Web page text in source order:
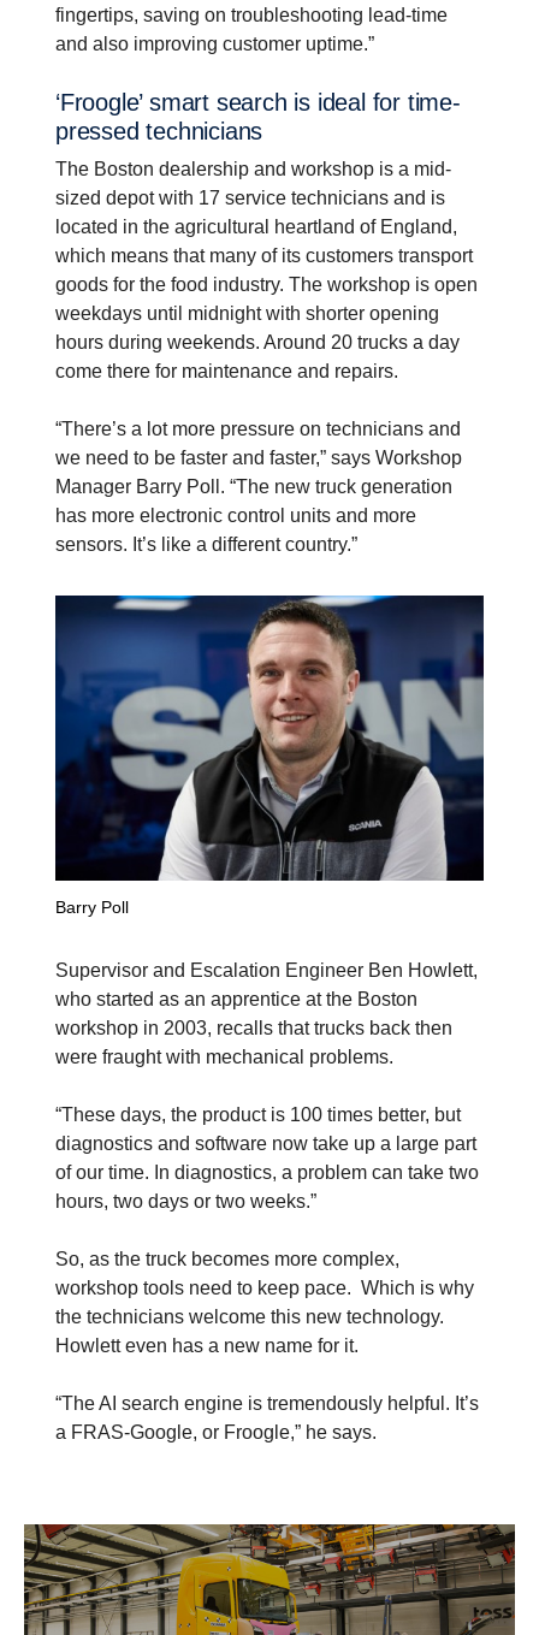
fingertips, saving on troubleshooting lead-time
and also improving customer uptime.”
‘Froogle’ smart search is ideal for time-​
pressed techni­cians
The Boston dealership and workshop is a mid-
sized depot with 17 service technicians and is
located in the agricultural heartland of England,
which means that many of its customers transport
goods for the food industry. The workshop is open
weekdays until midnight with shorter opening
hours during weekends. Around 20 trucks a day
come there for maintenance and repairs.
“There’s a lot more pressure on technicians and
we need to be faster and faster,” says Workshop
Manager Barry Poll. “The new truck generation
has more electronic control units and more
sensors. It’s like a different country.”
Barry Poll
Supervisor and Escalation Engineer Ben Howlett,
who started as an apprentice at the Boston
workshop in 2003, recalls that trucks back then
were fraught with mechanical problems.
“These days, the product is 100 times better, but
diagnostics and software now take up a large part
of our time. In diagnostics, a problem can take two
hours, two days or two weeks.”
So, as the truck becomes more complex,
workshop tools need to keep pace. Which is why
the technicians welcome this new technology.
Howlett even has a new name for it.
“The AI search engine is tremendously helpful. It’s
a FRAS-Google, or Froogle,” he says.